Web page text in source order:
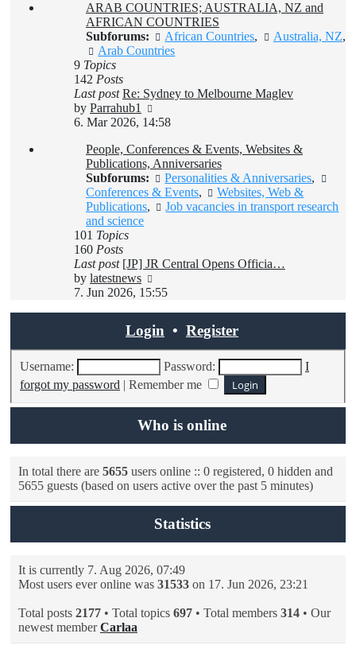
post
ARAB COUNTRIES; AUSTRALIA, NZ and
AFRICAN COUNTRIES
Subforums:
African Countries, Australia, NZ,
Arab Countries
9 Topics
142 Posts
Last post Re: Sydney to Melbourne Maglev
by Parrahub1
the
post
6. Mar 2026, 14:58
People, Conferences & Events, Websites &
Publications, Anniversaries
Subforums:
Personalities & Anniversaries,
Conferences & Events,
Websites, Web &
Publications,
Job vacancies in transport research
and science
101 Topics
160 Posts
Last post [JP] JR Central Opens Officia…
by latestnews
the
7. Jun 2026, 15:55
Login • Register
Username: Password:
I
forgot my password
Remember me
Who is online
In total there are 5655 users online :: 0 registered, 0 hidden and
5655 guests (based on users active over the past 5 minutes)
Statistics
It is currently 7. Aug 2026, 07:49
Most users ever online was 31533 on 17. Jun 2026, 23:21
Total posts 2177 • Total topics 697 • Total members 314 • Our
newest memberCarlaa